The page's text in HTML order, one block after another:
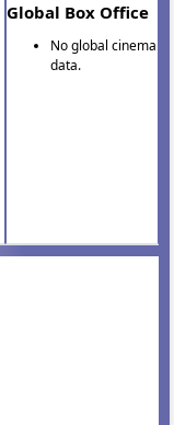
Global Box Office
No global cinema
data.